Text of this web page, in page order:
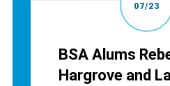
07/23
BSA Alums
Hargrove and